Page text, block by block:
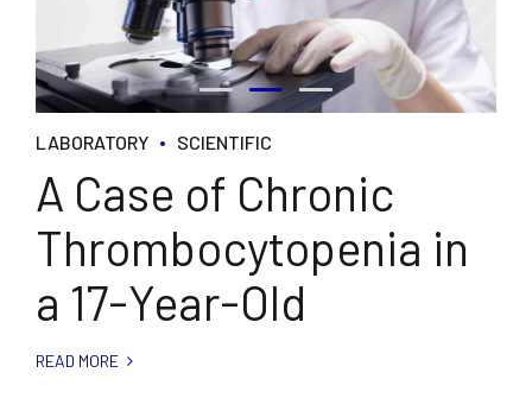
LABORATORY SCIENTIFIC
A Case of Chronic
Thrombocytopenia in
a 17-Year-Old
READ MORE